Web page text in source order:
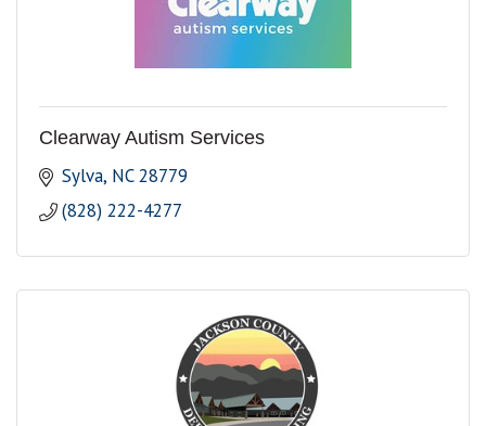
Clearway Autism Services
Sylva NC 28779
(828) 222-4277